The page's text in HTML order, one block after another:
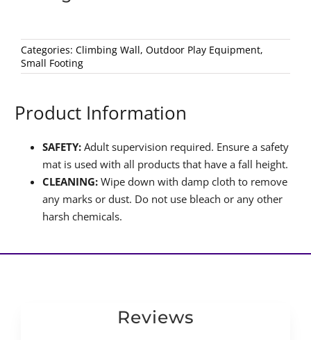
Categories: Climbing Wall, Outdoor Play Equipment,
Small Footing
Product Information
SAFETY: Adult supervision required. Ensure a safety
mat is used with all products that have a fall height.
CLEANING: Wipe down with damp cloth to remove
any marks or dust. Do not use bleach or any other
harsh chemicals.
Reviews